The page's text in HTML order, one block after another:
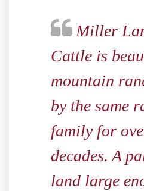
Miller
Cattle is
mountain
by the same
family for
decades. A
land large